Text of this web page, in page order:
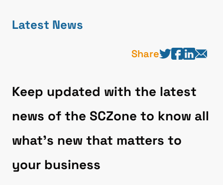
Latest News
Share
Keep updated with the latest
news of the SCZone to know all
what’s new that matters to
your business